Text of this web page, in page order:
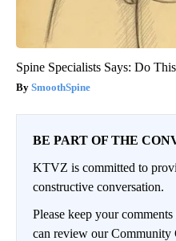
Spine Specialists Says: Do
SmoothSpine
BE PART OF THE
KTVZ is committed to
constructive conversation.
Please keep your
can review our Community